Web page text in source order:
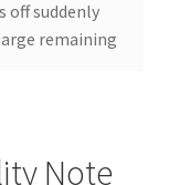
off suddenly
remaining
Note